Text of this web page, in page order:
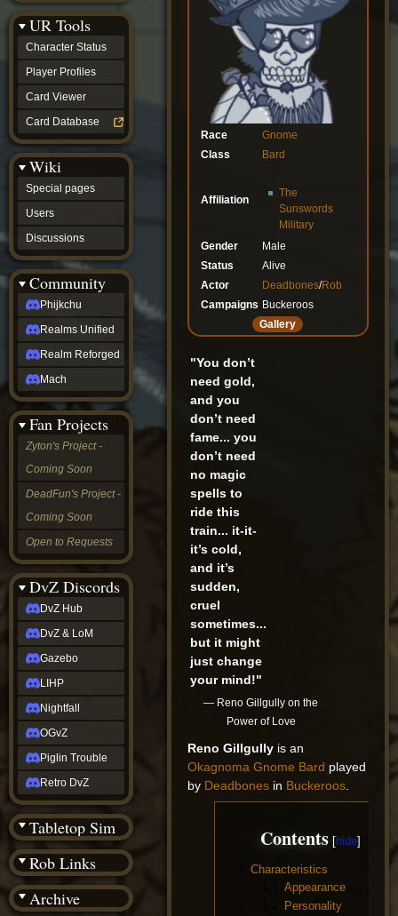
Race
Gnome
Class
Bard
Affiliation
The
Sunswords
Military
Gender
Male
Status
Alive
Actor
Deadbones/Rob
Campaigns Buckeroos
Gallery
"You don’t
need gold,
and you
don’t need
fame... you
don’t need
no magic
spells to
ride this
train... it-it-
it’s cold,
and it’s
sudden,
cruel
sometimes...
but it might
just change
your mind!"
— Reno Gillgully on the
Power of Love
Reno Gillgully is an
Okagnoma Gnome Bard played
by Deadbones in Buckeroos
Contents
Characteristics
Appearance
Personality
UR Tools
Character Status
Player Profiles
Card Viewer
Card Database
Wiki
Special pages
Users
Discussions
Community
Phijkchu
Realms Unified
Realm Reforged
Mach
Fan Projects
Zyton's Project -
Coming Soon
DeadFun's Project -
Coming Soon
Open to Requests
DvZ Discords
DvZ Hub
DvZ & LoM
Gazebo
LIHP
Nightfall
OGvZ
Piglin Trouble
Retro DvZ
Tabletop Sim
Rob Links
Archive
Discussions
community
Phijkchu
Realms
Unified
Realm
Reforged
Mach
Zyton's
Project
-
Coming
Soon
DeadFun's
Project
-
Coming
Soon
Open
to
Requests
dvz discords
DvZ
Hub
DvZ
&
LoM
Gazebo
Nightfall
OGvZ
Trouble
DvZ
tabletop sim
Rob
Official
NCV
2022
Ed.
rob links
Discord
Twitch
(Twitter)
YouTube
Soundcloud
Steam
Steam
(BW)
Instagram
TikTok
Patreon
archive
URealms
Website
†